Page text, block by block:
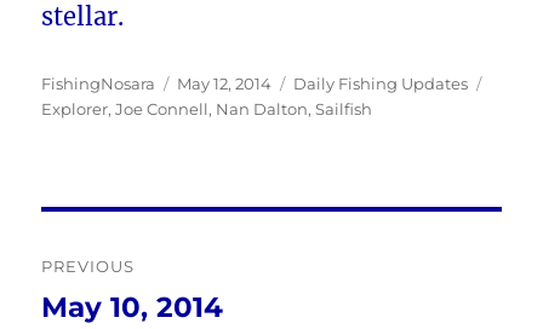
stellar.
Author
FishingNosara
Posted
on
May 12, 2014 Categories
Daily Fishing Updates
Explorer,Joe Connell, Nan Dalton,Sailfish
navigation
PREVIOUS
Previous
May 10, 2014